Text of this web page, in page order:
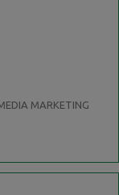
MARKETING